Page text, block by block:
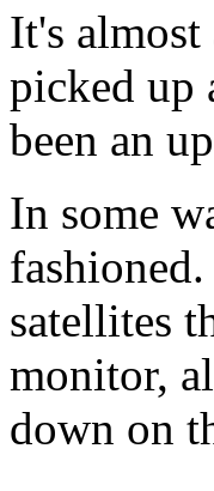
It's almost
picked up
been an
In some
satellites
monitor,
down on